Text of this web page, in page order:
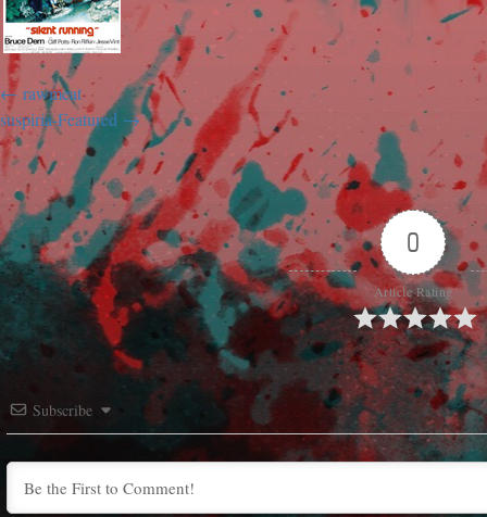
rawmeat
suspiria-Featured
0
Article Rating
Subscribe